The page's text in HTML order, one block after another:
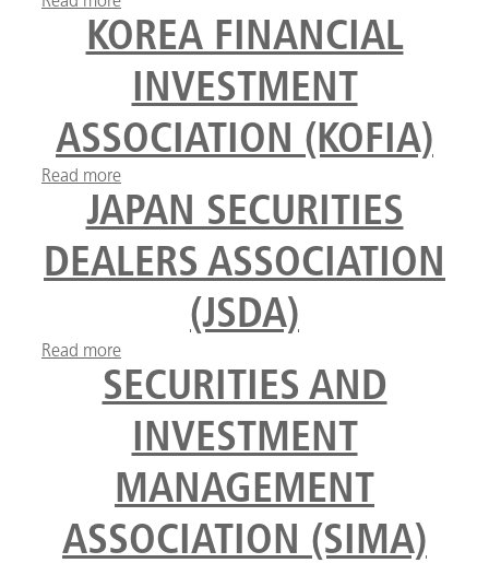
Association (SIFMA)
KOREA FINANCIAL
INVESTMENT
ASSOCIATION (KOFIA)
Read more
(KOFIA)
JAPAN SECURITIES
DEALERS ASSOCIATION
(JSDA)
Read more
SECURITIES AND
INVESTMENT
MANAGEMENT
ASSOCIATION (SIMA)